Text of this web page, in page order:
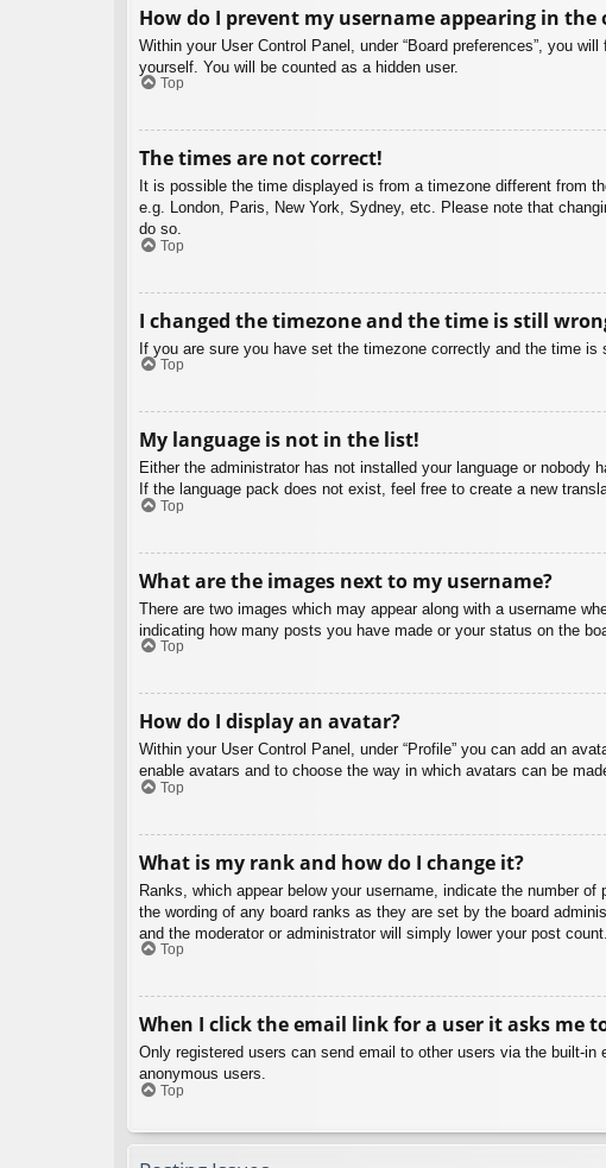
How do I prevent my username appearing in
Within your User Control Panel, under “Board preferences”, you will
yourself. You will be counted as a hidden user.
Top
The times are not correct!
It is possible the time displayed is from a timezone different from
e.g. London, Paris, New York, Sydney, etc. Please note that
do so.
Top
I changed the timezone and the time is still
If you are sure you have set the timezone correctly and the time
Top
My language is not in the list!
Either the administrator has not installed your language or
If the language pack does not exist, feel free to create a new
Top
What are the images next to my username?
There are two images which may appear along with a username
indicating how many posts you have made or your status on the
Top
How do I display an avatar?
Within your User Control Panel, under “Profile” you can add an
enable avatars and to choose the way in which avatars can be
Top
What is my rank and how do I change it?
Ranks, which appear below your username, indicate the number
the wording of any board ranks as they are set by the board
and the moderator or administrator will simply lower your post count.
Top
When I click the email link for a user it asks me
Only registered users can send email to other users via the built-
anonymous users.
Top